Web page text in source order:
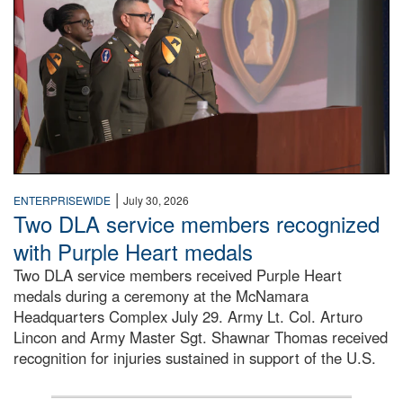
ENTERPRISEWIDE | July 30, 2026
Two DLA service members recognized
with Purple Heart medals
Two DLA service members received Purple Heart
medals during a ceremony at the McNamara
Headquarters Complex July 29. Army Lt. Col. Arturo
Lincon and Army Master Sgt. Shawnar Thomas received
recognition for injuries sustained in support of the U.S.